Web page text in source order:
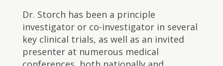
Dr. Storch has been a principle
investigator or co-investigator in several
key clinical trials, as well as an invited
presenter at numerous medical